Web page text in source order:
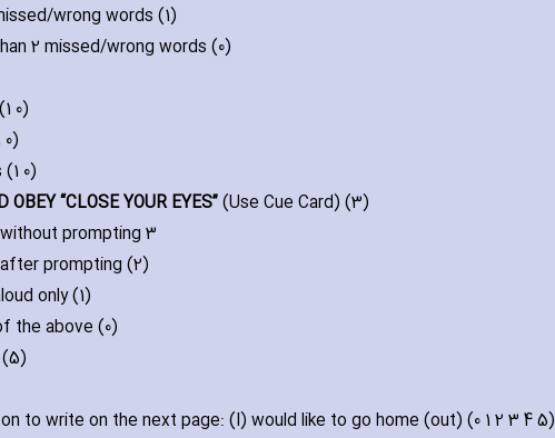
wrong words (1)
2 missed/wrong words (0)
0)
0)
OBEY “CLOSE YOUR EYES”(Use Cue Card) (3)
prompting 3
prompting (2)
only (1)
the above (0)
(5)
to write on the next page: (I) would like to go home (out) (0 1 2 3 4 5)